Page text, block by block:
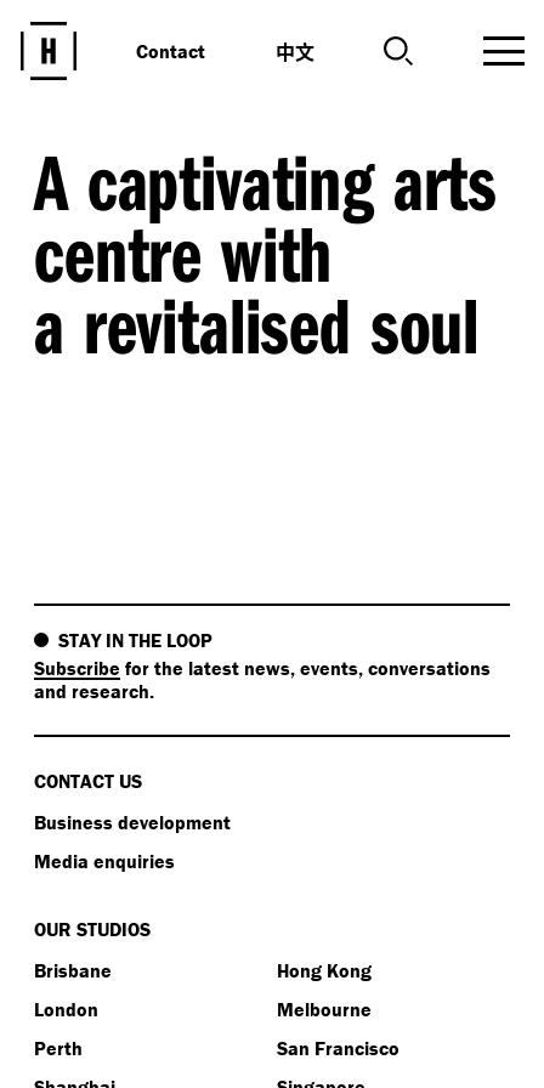
Contact 中文
A captivating arts
centre with
a revitalised soul
STAY IN THE LOOP
Subscribe for the latest news, events, conversations
and research.
CONTACT US
Business development
Media enquiries
OUR STUDIOS
Brisbane
Hong Kong
London
Melbourne
Perth
San Francisco